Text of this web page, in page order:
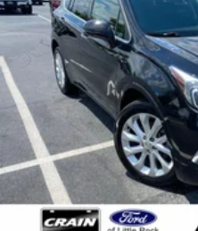
extending your range on
Inside, the cabin reflects
focused design. The
with memory settings
while heated seats
months. The panoramic
with natural light, creating
environment. Dual-zone
ensures comfort for both
regardless of season.